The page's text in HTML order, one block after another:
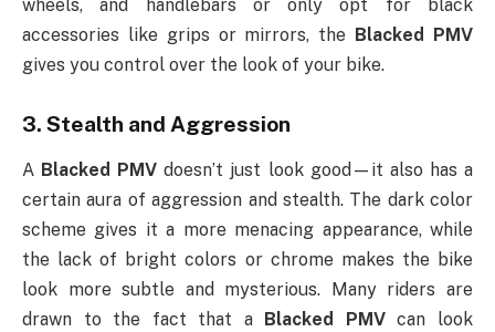
wheels, and handlebars or only opt for black
accessories like grips or mirrors, the Blacked PMV
gives you control over the look of your bike.
3. Stealth and Aggression
A Blacked PMV doesn’t just look good—it also has a
certain aura of aggression and stealth. The dark color
scheme gives it a more menacing appearance, while
the lack of bright colors or chrome makes the bike
look more subtle and mysterious. Many riders are
drawn to the fact that a Blacked PMVcan look